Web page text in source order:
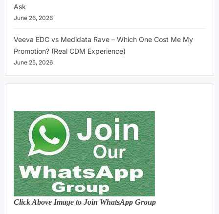
Ask
June 26, 2026
Veeva EDC vs Medidata Rave – Which One Cost Me My
Promotion? (Real CDM Experience)
June 25, 2026
Click Above Image to Join WhatsApp Group